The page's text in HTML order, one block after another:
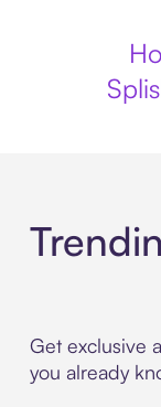
Get exclusive
you already